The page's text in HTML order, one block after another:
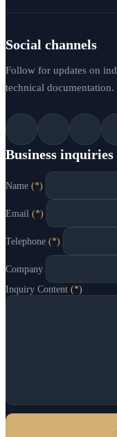
Social channels
Follow for updates on
technical documentation.
Business inquiries
Name (*)
Email (*)
Telephone (*)
Company
Inquiry Content (*)